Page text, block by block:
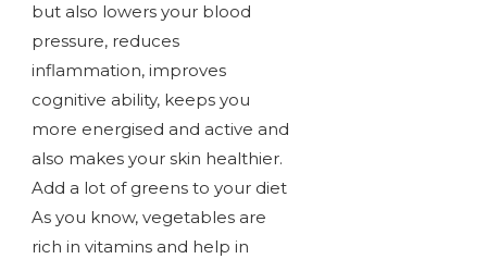
but also lowers your blood
pressure, reduces
inflammation, improves
cognitive ability, keeps you
more energised and active and
also makes your skin healthier.
Add a lot of greens to your diet
As you know, vegetables are
rich in vitamins and help in